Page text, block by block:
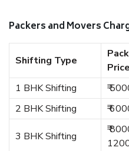
Packers and Movers
Shifting Type
1 BHK Shifting ₹
2 BHK Shifting
₹
3 BHK Shifting
₹